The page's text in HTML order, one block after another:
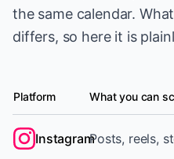
the same calendar.
differs, so here it is
Supported platforms and
Platform What you can
InstagramPosts, reels,